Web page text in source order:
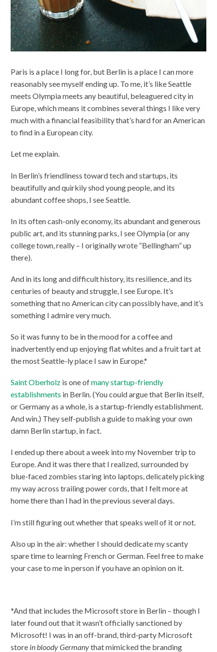
Paris is a place I long for, but Berlin is a place I can more
reasonably see myself ending up. To me, it’s like Seattle
meets Olympia meets any beautiful, beleaguered city in
Europe, which means it combines several things I like very
much with a financial feasibility that’s hard for an American
to find in a European city.
Let me explain.
In Berlin’s friendliness toward tech and startups, its
beautifully and quirkily shod young people, and its
abundant coffee shops, I see Seattle.
In its often cash-only economy, its abundant and generous
public art, and its stunning parks, I see Olympia (or any
college town, really – I originally wrote “Bellingham” up
there).
And in its long and difficult history, its resilience, and its
centuries of beauty and struggle, I see Europe. It’s
something that no American city can possibly have, and it’s
something I admire very much.
So it was funny to be in the mood for a coffee and
inadvertently end up enjoying flat whites and a fruit tart at
the most Seattle-ly place I saw in Europe.*
Saint Oberholz is one ofmany startup-friendly
establishments in Berlin. (You could argue that Berlin itself,
or Germany as a whole, is a startup-friendly establishment.
And win.) They self-publish a guide to making your own
damn Berlin startup, in fact.
I ended up there about a week into my November trip to
Europe. And it was there that I realized, surrounded by
blue-faced zombies staring into laptops, delicately picking
my way across trailing power cords, that I felt more at
home there than I had in the previous several days.
I’m still figuring out whether that speaks well of it or not.
Also up in the air: whether I should dedicate my scanty
spare time to learning French or German. Feel free to make
your case to me in person if you have an opinion on it.
*And that includes the Microsoft store in Berlin – though I
later found out that it wasn’t officially sanctioned by
Microsoft! I was in an off-brand, third-party Microsoft
store in bloody Germanythat mimicked the branding